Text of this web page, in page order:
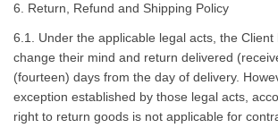
6. Return, Refund and Shipping Policy
6.1. Under the applicable legal acts, the Client
change their mind and return delivered
(fourteen) days from the day of delivery.
exception established by those legal acts,
right to return goods is not applicable for